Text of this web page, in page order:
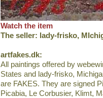
Watch the item
The seller: lady-frisko,
artfakes.dk:
All paintings offered by
States and lady-frisko,
are FAKES. They are signed
Picabia, Le Corbusier, Klimt,